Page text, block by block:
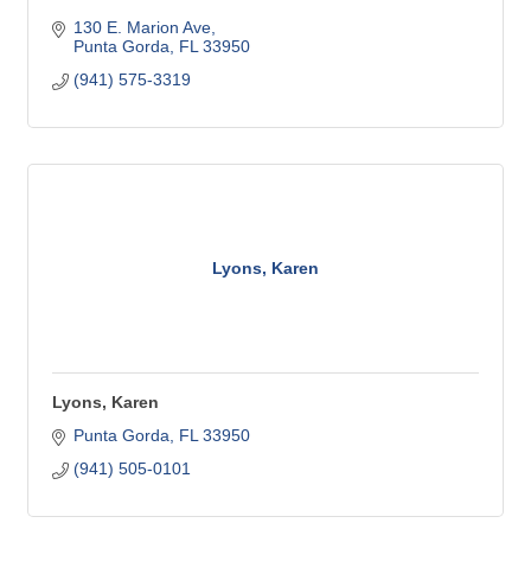
130 E. Marion Ave
Punta Gorda
FL 33950
(941) 575-3319
Lyons, Karen
Lyons, Karen
Punta Gorda
FL 33950
(941) 505-0101